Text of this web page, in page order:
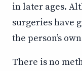
in later ages.
surgeries have
the person’s
There is no